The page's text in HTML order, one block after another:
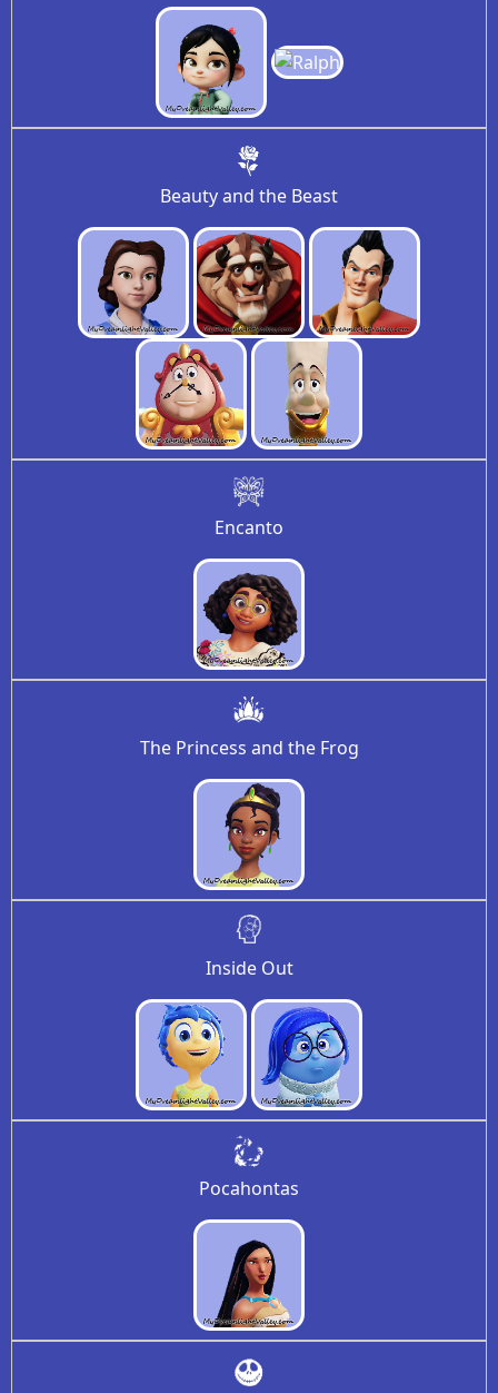
Beauty and the Beast
Encanto
The Princess and the Frog
Inside Out
Pocahontas